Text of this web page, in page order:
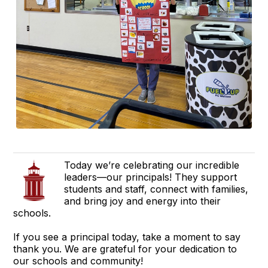
Today we’re celebrating our incredible
leaders—our principals! They support
students and staff, connect with families,
and bring joy and energy into their
schools.
If you see a principal today, take a moment to say
thank you. We are grateful for your dedication to
our schools and community!